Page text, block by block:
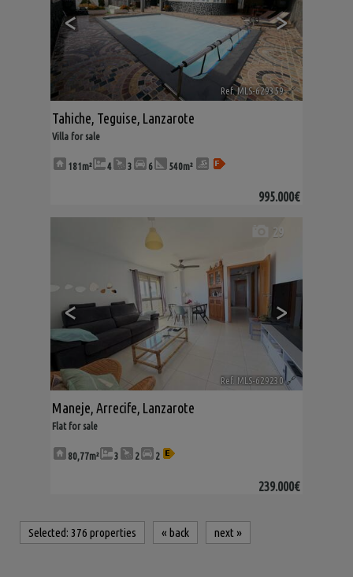
< >
Ref. MLS-629359 🔗
Tahiche, Teguise, Lanzarote
Villa for sale
181m² 4 3 6 540m²
995.000€
< >
29
Ref. MLS-629230 🔗
Maneje, Arrecife, Lanzarote
Flat for sale
80,77m² 3 2 2
239.000€
Selected: 376 properties « back next »